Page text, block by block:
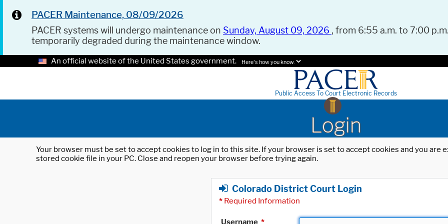
PACER Maintenance, 08/09/2026
PACER systems will undergo maintenance on Sunday, August 09, 2026 , from 6:55 a.m. to 7:00
temporarily degraded during the maintenance window.
An official website of the United States government. Here's how you know.
Public Access To Court Electronic Records
Login
Your browser must be set to accept cookies to log in to this site. If your browser is set to accept cookies and you
stored cookie file in your PC. Close and reopen your browser before trying again.
Colorado District Court Login
* Required Information
Username *